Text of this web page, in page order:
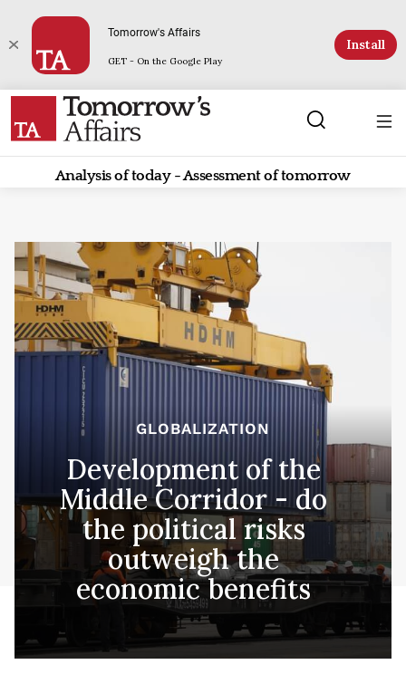
Tomorrow's Affairs
GET - On the Google Play
Install
Analysis of today - Assessment of tomorrow
GLOBALIZATION
Development of the
Middle Corridor - do
the political risks
outweigh the
economic benefits